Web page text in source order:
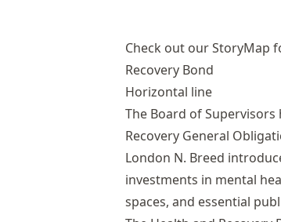
Check out our StoryMap
Recovery Bond
Horizontal line
The Board of
Recovery General
London N. Breed
investments in mental
spaces, and essential